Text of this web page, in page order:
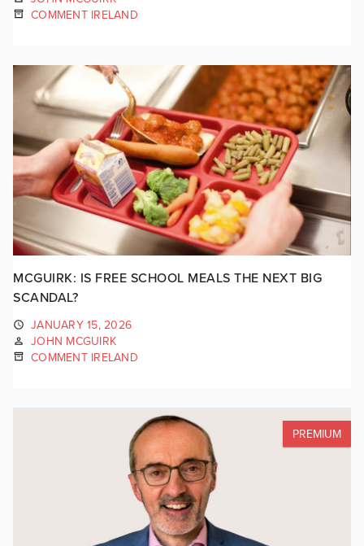
COMMENT IRELAND
MCGUIRK: IS FREE SCHOOL MEALS THE NEXT BIG
SCANDAL?
JANUARY 15, 2026
JOHN MCGUIRK
COMMENT IRELAND
PREMIUM